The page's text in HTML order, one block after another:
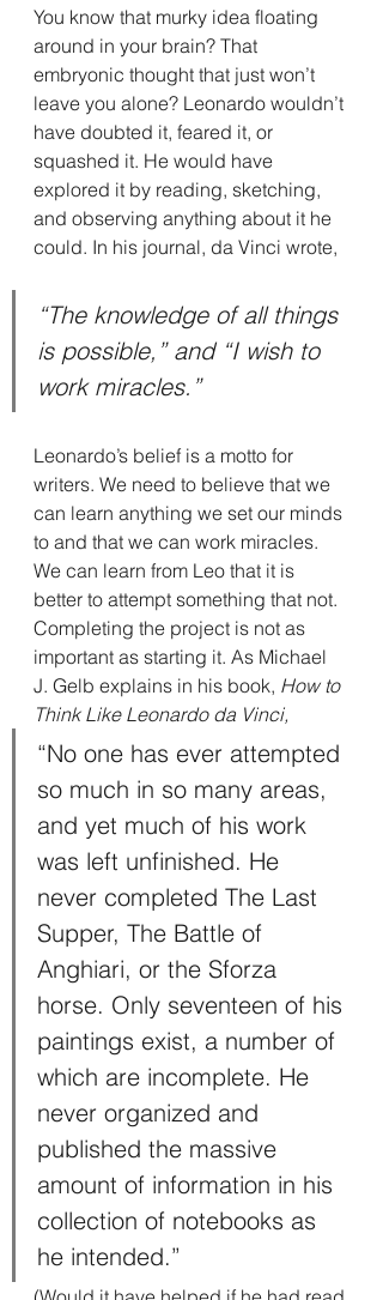
You know that murky idea floating
around in your brain? That
embryonic thought that just won’t
leave you alone? Leonardo wouldn’t
have doubted it, feared it, or
squashed it. He would have
explored it by reading, sketching,
and observing anything about it he
could. In his journal, da Vinci wrote,
“The knowledge of all things
is possible,” and “I wish to
work miracles.”
Leonardo’s belief is a motto for
writers. We need to believe that we
can learn anything we set our minds
to and that we can work miracles.
We can learn from Leo that it is
better to attempt something that not.
Completing the project is not as
important as starting it. As Michael
J. Gelb explains in his book, How to
Think Like Leonardo da Vinci,
“No one has ever attempted
so much in so many areas,
and yet much of his work
was left unfinished. He
never completed The Last
Supper, The Battle of
Anghiari, or the Sforza
horse. Only seventeen of his
paintings exist, a number of
which are incomplete. He
never organized and
published the massive
amount of information in his
collection of notebooks as
he intended.”